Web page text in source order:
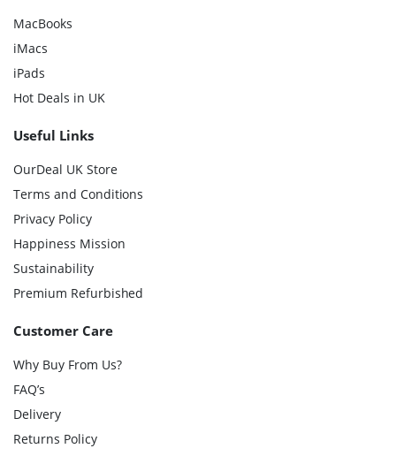
MacBooks
iMacs
iPads
Hot Deals in UK
Useful Links
OurDeal UK Store
Terms and Conditions
Privacy Policy
Happiness Mission
Sustainability
Premium Refurbished
Customer Care
Why Buy From Us?
FAQ’s
Delivery
Returns Policy